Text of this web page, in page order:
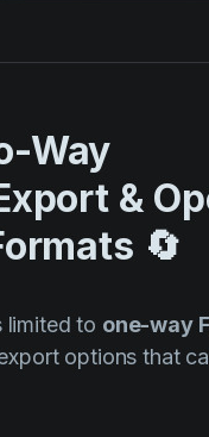
Way
&
🔄
limited to one-way
options that